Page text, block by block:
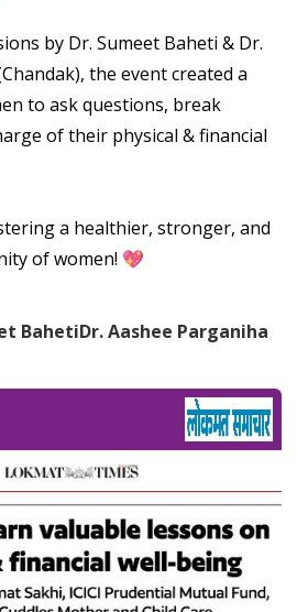
& Neurosurgery
& Immunology
& Hepatology
Oncology & BMT
Services
and Cardiac Surgery
by Dr. Sumeet Baheti & Dr.
the event created a
to ask questions, break
of their physical & financial
a healthier, stronger, and
of women! 💖
BahetiDr. Aashee Parganiha